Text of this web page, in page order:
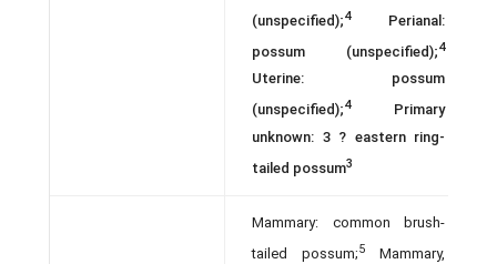
(unspecified);4Perianal:
possum (unspecified);4
Uterine: possum
(unspecified);4Primary
unknown: 3 ? eastern ring-
tailed possum3
Mammary: common brush-
tailed possum;5 Mammary,